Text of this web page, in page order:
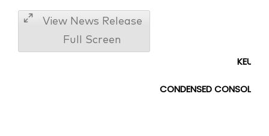
View News Release
Full Screen
CONDENSED